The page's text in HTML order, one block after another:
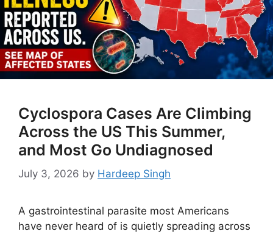
Cyclospora Cases Are Climbing
Across the US This Summer,
and Most Go Undiagnosed
July 3, 2026 by Hardeep Singh
A gastrointestinal parasite most Americans
have never heard of is quietly spreading across